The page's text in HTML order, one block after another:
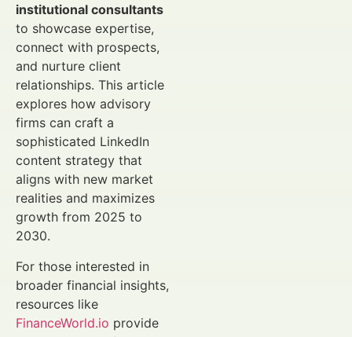
institutional consultants
to showcase expertise,
connect with prospects,
and nurture client
relationships. This article
explores how advisory
firms can craft a
sophisticated LinkedIn
content strategy that
aligns with new market
realities and maximizes
growth from 2025 to
2030.
For those interested in
broader financial insights,
resources like
FinanceWorld.io provide